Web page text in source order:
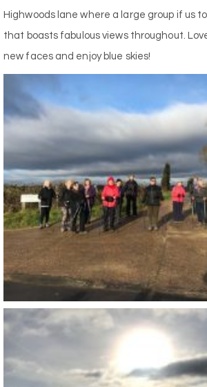
Highwoods lane where a large group if us
that boasts fabulous views throughout.
new faces and enjoy blue skies!